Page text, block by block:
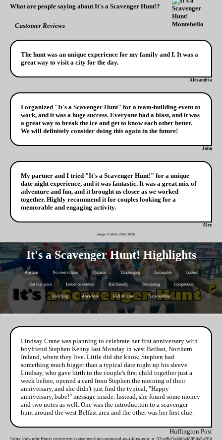
What are people saying about It's a Scavenger Hunt!?
Customer Reviews
The hunt was an unique experience for my family and I. It was a
great way to visit a city for the day.
Alexandria
I organized "It's a Scavenger Hunt" for a team-building event at
work, and it was a huge success. Everyone had a blast, and it was
a great way to break the ice and get to know each other better.
We will definitely consider doing this again in the future!
John
My partner and I tried "It's a Scavenger Hunt!" for a unique
date night experience, and it was fantastic. It was a great mix of
adventure and fun, and it brought us closer as we worked
together. Highly recommend it for couples looking for a
memorable and engaging activity.
Alex
Image © MaAndMel 2026
It's a Scavenger Hunt! Highlights
Anytime No reservations Dynamic Challenging Accessible Contest
Flat rate price Indoor or outdoor Kid friendly Stimulating Competition
Enriching Anywhere Hall of fame Team building
Lindsay Crane was planning to celebrate her first anniversary with
boyfriend Stephen Kenny last Monday in west Belfast, Northern
Ireland, where they live. Little did she know, Stephen had
something much bigger than a typical date night up his sleeve.
Lindsay, who gave birth to the couple's first child together just a
week before, opened a card from Stephen the morning of their
anniversary, and she didn't just find the typical, "Happy
anniversary, babe!" message inside. Instead, she found some money
and two notes as well. One was the introduction to a scavenger
hunt around the west Belfast area and the other was her first clue.
Huffington Post